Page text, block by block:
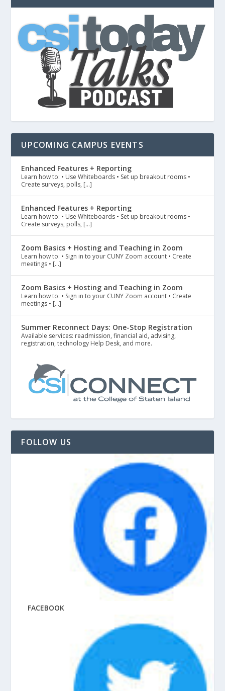
UPCOMING CAMPUS EVENTS
Enhanced Features + Reporting
Learn how to: • Use Whiteboards • Set up breakout rooms •
Create surveys, polls, […]
Enhanced Features + Reporting
Learn how to: • Use Whiteboards • Set up breakout rooms •
Create surveys, polls, […]
Zoom Basics + Hosting and Teaching in Zoom
Learn how to: • Sign in to your CUNY Zoom account • Create
meetings • […]
Zoom Basics + Hosting and Teaching in Zoom
Learn how to: • Sign in to your CUNY Zoom account • Create
meetings • […]
Summer Reconnect Days: One-Stop Registration
Available services: readmission, financial aid, advising,
registration, technology Help Desk, and more.
FOLLOW US
FACEBOOK